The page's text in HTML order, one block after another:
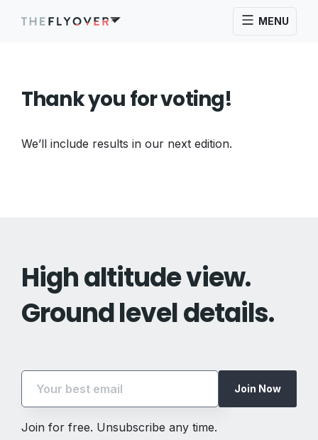
MENU
Thank you for voting!
We’ll include results in our next edition.
High altitude view.
Ground level details.
Join Now
Join for free. Unsubscribe any time.